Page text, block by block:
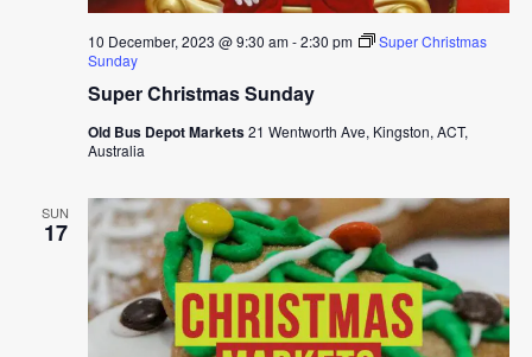
Super Christmas Sunday
10 December, 2023 @ 9:30 am-2:30 pm
Super Christmas
Sunday
Old Bus Depot Markets21 Wentworth Ave, Kingston, ACT,
Australia
SUN
17